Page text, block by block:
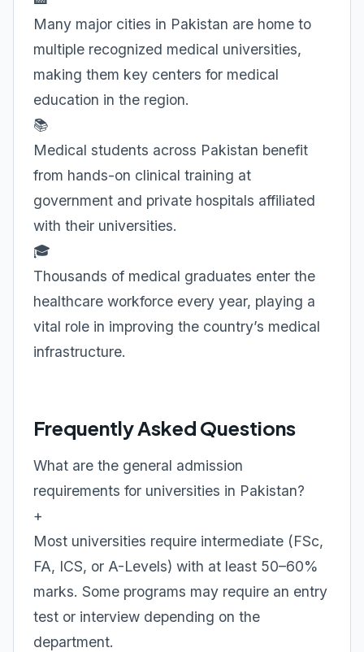
Many major cities in Pakistan are home to
multiple recognized medical universities,
making them key centers for medical
education in the region.
📚
Medical students across Pakistan benefit
from hands-on clinical training at
government and private hospitals affiliated
with their universities.
🎓
Thousands of medical graduates enter the
healthcare workforce every year, playing a
vital role in improving the country’s medical
infrastructure.
Frequently Asked Questions
What are the general admission
requirements for universities in Pakistan?
+
Most universities require intermediate (FSc,
FA, ICS, or A-Levels) with at least 50–60%
marks. Some programs may require an entry
test or interview depending on the
department.